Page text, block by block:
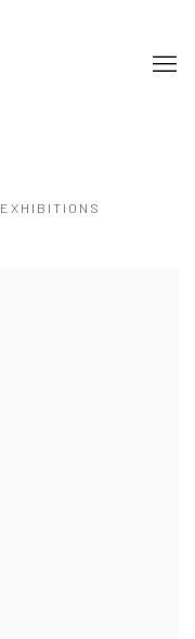
EXHIBITIONS